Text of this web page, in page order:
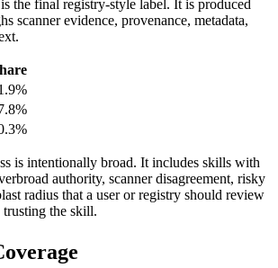
is the final registry-style label. It is produced
scanner evidence, provenance, metadata,
is intentionally broad. It includes skills with
authority, scanner disagreement, risky
radius that a user or registry should review
the skill.